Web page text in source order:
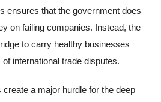
ensures that the government does
on failing companies. Instead, the
to carry healthy businesses
international trade disputes.
a major hurdle for the deep